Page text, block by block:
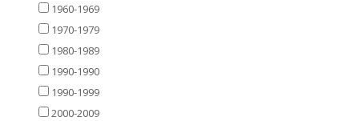
1960-1969
1970-1979
1980-1989
1990-1990
1990-1999
2000-2009